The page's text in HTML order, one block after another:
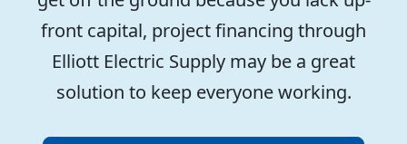
front capital, project financing through
Elliott Electric Supply may be a great
solution to keep everyone working.